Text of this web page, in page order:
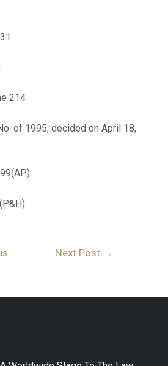
214
of 1995, decided on April 18,
Next Post →